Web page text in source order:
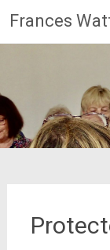
to
content
Frances